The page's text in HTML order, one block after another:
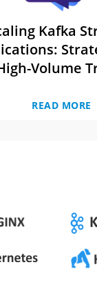
Kafka
Volume
READ MORE